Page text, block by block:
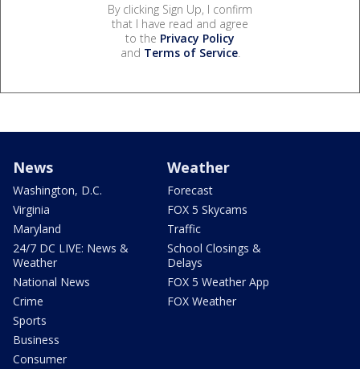
By clicking Sign Up, I confirm
that I have read and agree
to the Privacy Policy
and Terms of Service.
News
Washington, D.C.
Virginia
Maryland
24/7 DC LIVE: News &
Weather
National News
Crime
Sports
Business
Consumer
Weather
Forecast
FOX 5 Skycams
Traffic
School Closings &
Delays
FOX 5 Weather App
FOX Weather